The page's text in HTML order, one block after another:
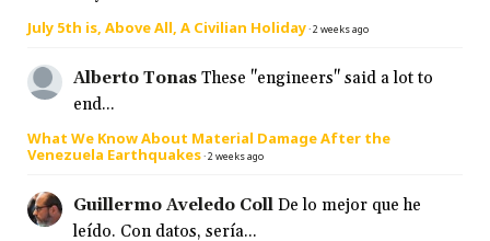
July 5th is, Above All, A Civilian Holiday·2 weeks ago
Alberto Tonas These "engineers" said a lot to
end...
What We Know About Material Damage After the
Venezuela Earthquakes·2 weeks ago
Guillermo Aveledo Coll De lo mejor que he
leído. Con datos, sería...